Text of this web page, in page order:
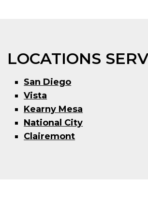
LOCATIONS
San Diego
Vista
Kearny Mesa
National City
Clairemont